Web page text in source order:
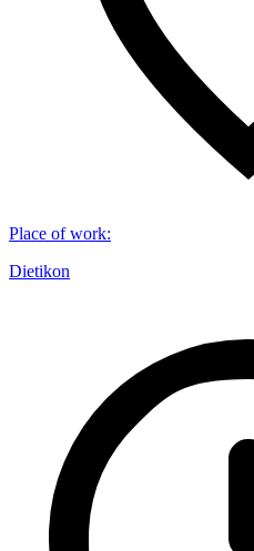
Place of work:
Dietikon